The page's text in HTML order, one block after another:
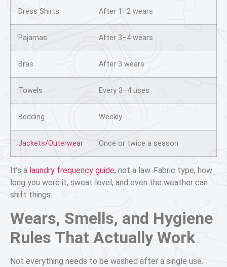
Dress Shirts After 1–2 wears
Pajamas After 3–4 wears
Bras After 3 wears
Towels Every 3–4 uses
Bedding Weekly
Jackets/Outerwear Once or twice a season
It’s a laundry frequency guide, not a law. Fabric type, how
long you wore it, sweat level, and even the weather can
shift things.
Wears, Smells, and Hygiene
Rules That Actually Work
Not everything needs to be washed after a single use.